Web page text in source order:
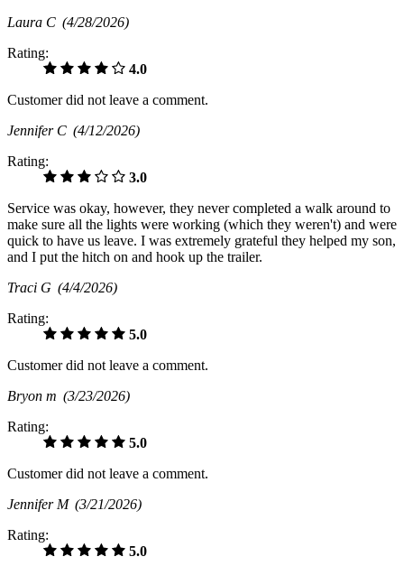
Laura C (4/28/2026)
Rating:
4.0
Customer did not leave a comment.
Jennifer C (4/12/2026)
Rating:
3.0
Service was okay, however, they never completed a walk around to
make sure all the lights were working (which they weren't) and were
quick to have us leave. I was extremely grateful they helped my son,
and I put the hitch on and hook up the trailer.
Traci G (4/4/2026)
Rating:
5.0
Customer did not leave a comment.
Bryon m (3/23/2026)
Rating:
5.0
Customer did not leave a comment.
Jennifer M (3/21/2026)
Rating:
5.0